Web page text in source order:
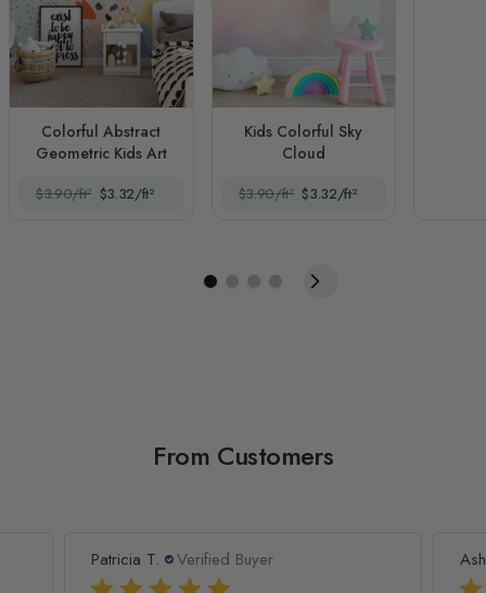
Colorful Abstract
Geometric Kids Art
$3.90/ft² $3.32/ft²
Kids Colorful Sky
Cloud
$3.90/ft² $3.32/ft²
From Customers
Patricia T. Verified Buyer